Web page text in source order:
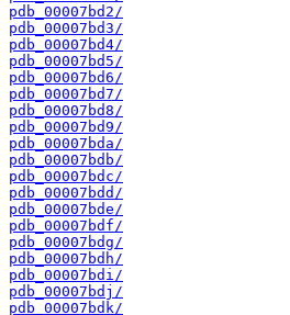
pdb_00007bd2/
pdb_00007bd3/
pdb_00007bd4/
pdb_00007bd5/
pdb_00007bd6/
pdb_00007bd7/
pdb_00007bd8/
pdb_00007bd9/
pdb_00007bda/
pdb_00007bdb/
pdb_00007bdc/
pdb_00007bdd/
pdb_00007bde/
pdb_00007bdf/
pdb_00007bdg/
pdb_00007bdh/
pdb_00007bdi/
pdb_00007bdj/
pdb_00007bdk/